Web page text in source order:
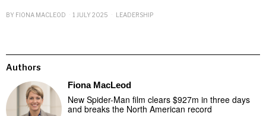
BY FIONA MACLEOD 1 JULY 2025 LEADERSHIP
Authors
Fiona MacLeod
New Spider-Man film clears $927m in three days
and breaks the North American record